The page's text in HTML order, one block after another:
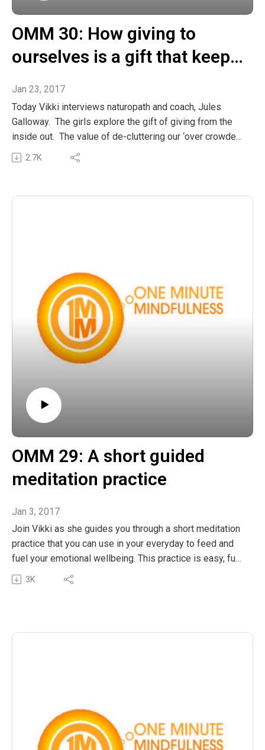
OMM 30: How giving to
ourselves is a gift that keeps
Jan 23, 2017
Today Vikki interviews naturopath and coach, Jules
Galloway. The girls explore the gift of giving from the
inside out. The value of de-cluttering our ‘over crowded’
lives and creating space to reset our beautiful inner
balance, so that we can liberate our unique gifts in the
In
2.7K
OMM 29: A short guided
meditation practice
Jan 3, 2017
Join Vikki as she guides you through a short meditation
practice that you can use in your everyday to feed and
fuel your emotional wellbeing. This practice is easy, fun
and can be done in a few minutes or extended to as
3K